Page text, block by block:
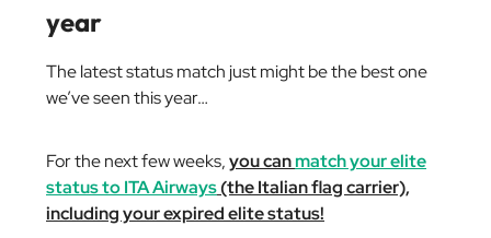
year
The latest status match just might be the best one
we’ve seen this year…
For the next few weeks,you canmatch your elite
status to ITA Airways(the Italian flag carrier),
including your expired elite status!